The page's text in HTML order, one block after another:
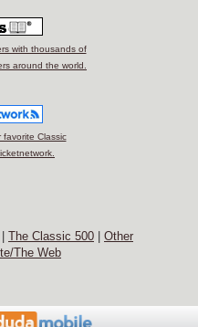
with thousands of
around the world.
favorite Classic
The Classic 500
Other
The Web